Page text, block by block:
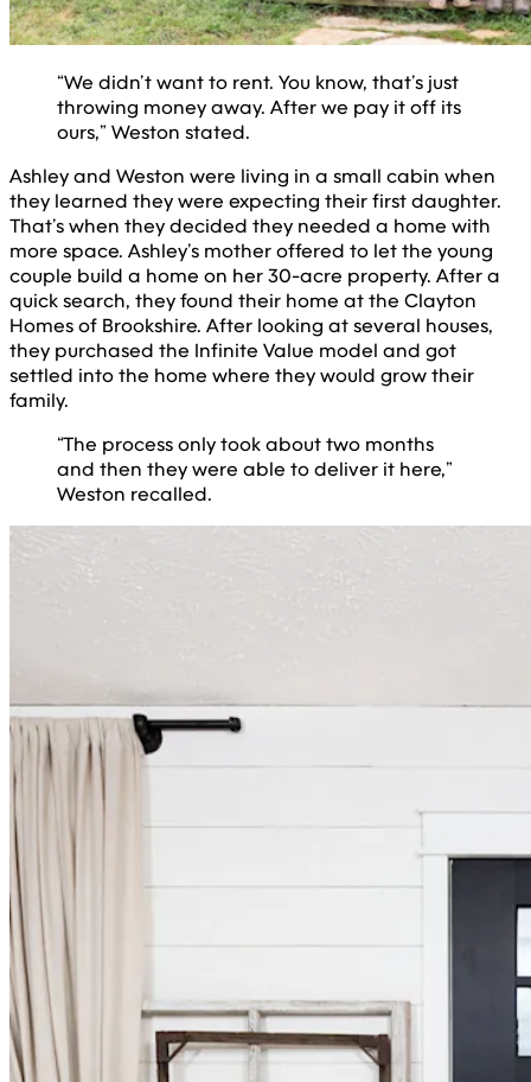
“We didn’t want to rent. You know, that’s just
throwing money away. After we pay it off its
ours,” Weston stated.
Ashley and Weston were living in a small cabin when
they learned they were expecting their first daughter.
That’s when they decided they needed a home with
more space. Ashley’s mother offered to let the young
couple build a home on her 30-acre property. After a
quick search, they found their home at the Clayton
Homes of Brookshire. After looking at several houses,
they purchased the Infinite Value model and got
settled into the home where they would grow their
family.
“The process only took about two months
and then they were able to deliver it here,”
Weston recalled.